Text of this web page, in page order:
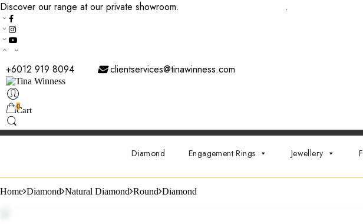
Discover our range at our private showroom. .
+6012 919 8094 clientservices@tinawinness.com
0
Cart
Diamond Engagement Rings Jewellery
Home Diamond Natural Diamond Round Diamond